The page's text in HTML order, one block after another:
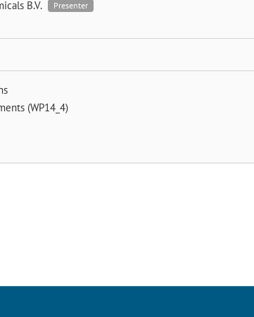
B.V. Presenter
(WP14_4)